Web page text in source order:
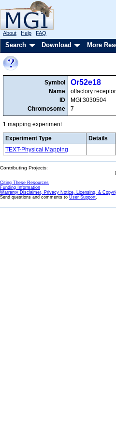
About Help FAQ
Search Download More
Symbol
Name
ID
Chromosome
Or52e18
olfactory
MGI:3030504
7
1 mapping experiment
Experiment Type Details
TEXT-Physical Mapping
Contributing Projects:
Citing These Resources
Funding Information
Warranty Disclaimer, Privacy Notice, Licensing, &
Send questions and comments to User Support.